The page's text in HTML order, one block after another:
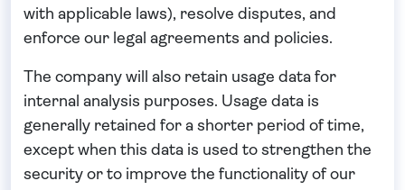
with applicable laws), resolve disputes, and
enforce our legal agreements and policies.
The company will also retain usage data for
internal analysis purposes. Usage data is
generally retained for a shorter period of time,
except when this data is used to strengthen the
security or to improve the functionality of our